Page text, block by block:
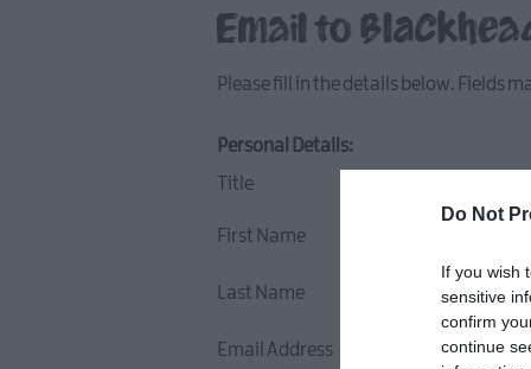
Do Not
If you wish
sensitive
confirm
continue
Email to
Please fill in the details below. Fields
Personal Details:
Title
First Name
Last Name
Email Address